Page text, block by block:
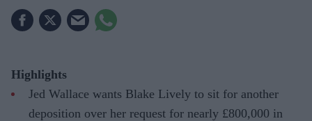
Highlights
Jed Wallace wants Blake Lively to sit for another
deposition over her request for nearly £800,000 in